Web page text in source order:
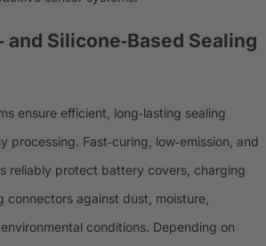
and Silicone‑Based Sealing
ensure efficient, long‑lasting sealing
processing. Fast‑curing, low‑emission, and
reliably protect battery covers, charging
connectors against dust, moisture,
conditions. Depending on